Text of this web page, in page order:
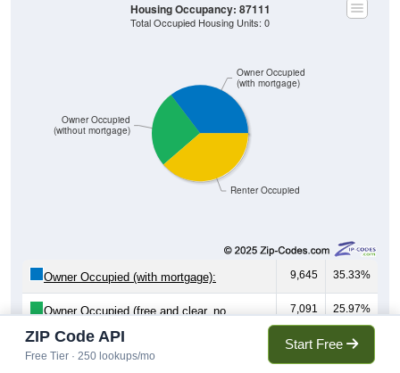
Renter Occupied
Owner Occupied
(without mortgage)
Owner Occupied
(with mortgage)
Housing Occupancy: 87111
Total Occupied Housing Units: 0
Owner Occupied (with mortgage): 9,645 35.33%
Owner Occupied (free and clear, no
mortgage):
7,091 25.97%
Renter Occupied:
ZIP Code API
Free Tier · 250 lookups/mo
Start Free